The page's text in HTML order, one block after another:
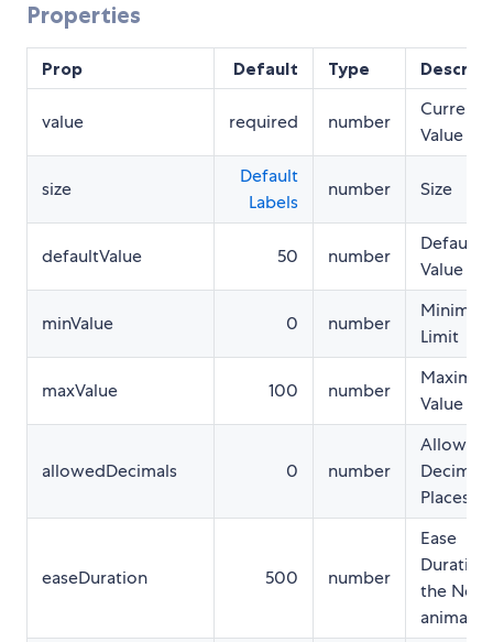
Properties
Prop Default Type
value required number
Current
Value
size
Default
Labels
number Size
defaultValue 50 number
Default
Value
minValue 0 number
Limit
maxValue 100 number
Value
allowedDecimals 0 number
Allowed
Decimal
Places
easeDuration 500 number
Ease
the